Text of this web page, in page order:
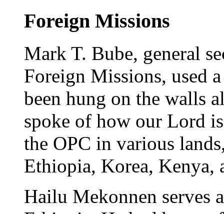
Foreign Missions
Mark T. Bube, general
Foreign Missions, used
been hung on the walls
spoke of how our Lord
the OPC in various
Ethiopia, Korea, Kenya,
Hailu Mekonnen serves